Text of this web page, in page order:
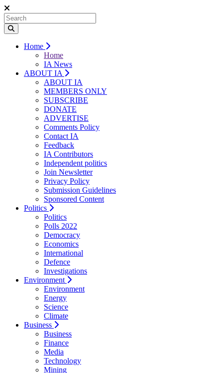
Home
Home
IA News
ABOUT IA
ABOUT IA
MEMBERS ONLY
SUBSCRIBE
DONATE
ADVERTISE
Comments Policy
Contact IA
Feedback
IA Contributors
Independent politics
Join Newsletter
Privacy Policy
Submission Guidelines
Sponsored Content
Politics
Politics
Polls 2022
Democracy
Economics
International
Defence
Investigations
Environment
Environment
Energy
Science
Climate
Business
Business
Finance
Media
Technology
Mining